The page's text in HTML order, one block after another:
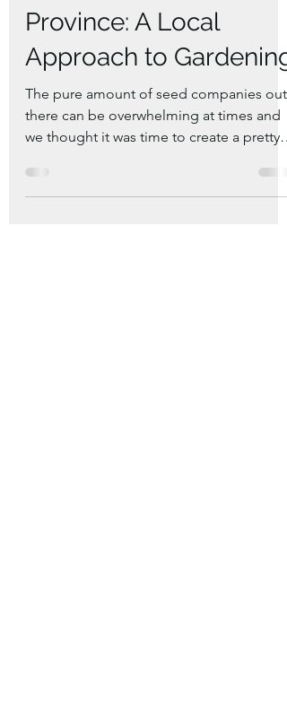
Seed Companies in
Each Canadian
Province: A Local
Approach to Gardening
The pure amount of seed companies out
there can be overwhelming at times and